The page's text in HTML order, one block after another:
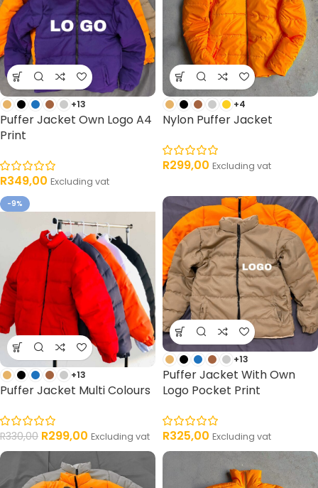
+13
Puffer Jacket Own Logo A4
Print
R349,00 Excluding vat
+4
Nylon Puffer Jacket
R299,00 Excluding vat
-9%
+13
Puffer Jacket Multi Colours
R330,00 R299,00 Excluding vat
+13
Puffer Jacket With Own
Logo Pocket Print
R325,00 Excluding vat